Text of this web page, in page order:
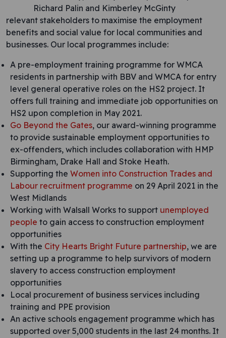
Richard Palin and Kimberley McGinty
relevant stakeholders to maximise the employment
benefits and social value for local communities and
businesses. Our local programmes include:
A pre-employment training programme for WMCA
residents in partnership with BBV and WMCA for entry
level general operative roles on the HS2 project. It
offers full training and immediate job opportunities on
HS2 upon completion in May 2021.
Go Beyond the Gates, our award-winning programme
to provide sustainable employment opportunities to
ex-offenders, which includes collaboration with HMP
Birmingham, Drake Hall and Stoke Heath.
Supporting the Women into Construction Trades and
Labour recruitment programme on 29 April 2021 in the
West Midlands
Working with Walsall Works to support unemployed
people to gain access to construction employment
opportunities
With the City Hearts Bright Future partnership, we are
setting up a programme to help survivors of modern
slavery to access construction employment
opportunities
Local procurement of business services including
training and PPE provision
An active schools engagement programme which has
supported over 5,000 students in the last 24 months. It